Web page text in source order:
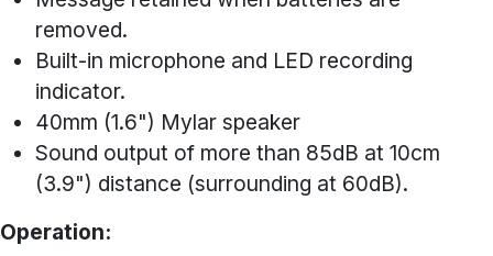
removed.
Built-in microphone and LED recording
indicator.
40mm (1.6") Mylar speaker
Sound output of more than 85dB at 10cm
(3.9") distance (surrounding at 60dB).
Operation: